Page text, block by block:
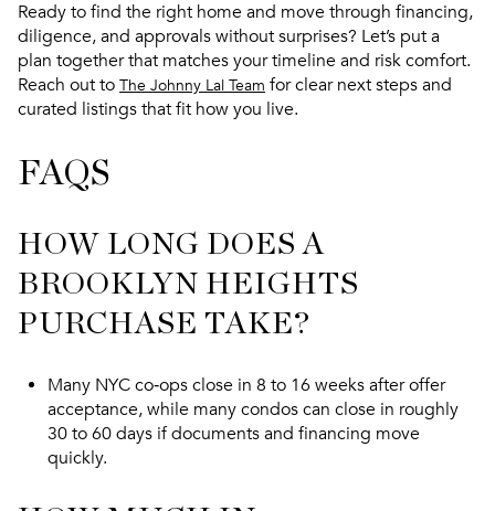
Ready to find the right home and move through financing,
diligence, and approvals without surprises? Let’s put a
plan together that matches your timeline and risk comfort.
Reach out to The Johnny Lal Team for clear next steps and
curated listings that fit how you live.
FAQS
HOW LONG DOES A
BROOKLYN HEIGHTS
PURCHASE TAKE?
Many NYC co‑ops close in 8 to 16 weeks after offer
acceptance, while many condos can close in roughly
30 to 60 days if documents and financing move
quickly.